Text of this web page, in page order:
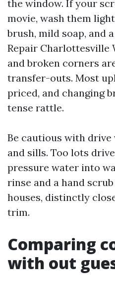
the window. If your
movie, wash them
brush, mild soap, and
Repair Charlottesville
and broken corners
transfer-outs. Most
priced, and changing
tense rattle.
Be cautious with drive
and sills. Too lots
pressure water into
rinse and a hand
houses, distinctly
trim.
Comparing
with out